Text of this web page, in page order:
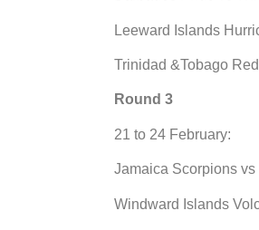
Leeward Islands
Trinidad &Tobago
Round 3
21 to 24 February:
Jamaica Scorpions
Windward Islands